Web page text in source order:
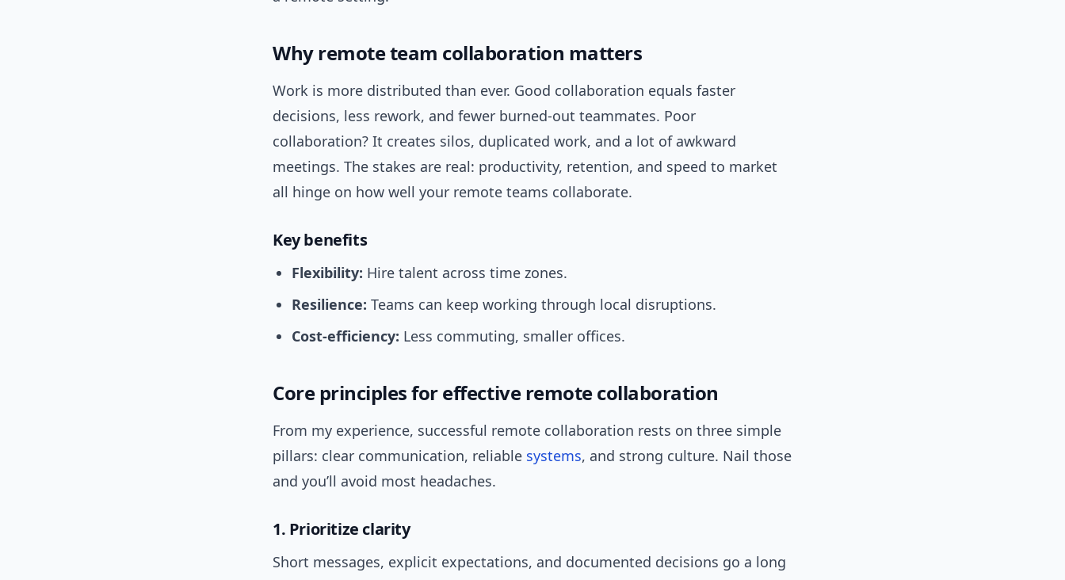
Why remote team collaboration matters
Work is more distributed than ever. Good collaboration equals faster
decisions, less rework, and fewer burned-out teammates. Poor
collaboration? It creates silos, duplicated work, and a lot of awkward
meetings. The stakes are real: productivity, retention, and speed to market
all hinge on how well your remote teams collaborate.
Key benefits
Flexibility: Hire talent across time zones.
Resilience: Teams can keep working through local disruptions.
Cost-efficiency: Less commuting, smaller offices.
Core principles for effective remote collaboration
From my experience, successful remote collaboration rests on three simple
pillars: clear communication, reliable systems, and strong culture. Nail those
and you’ll avoid most headaches.
1. Prioritize clarity
Short messages, explicit expectations, and documented decisions go a long